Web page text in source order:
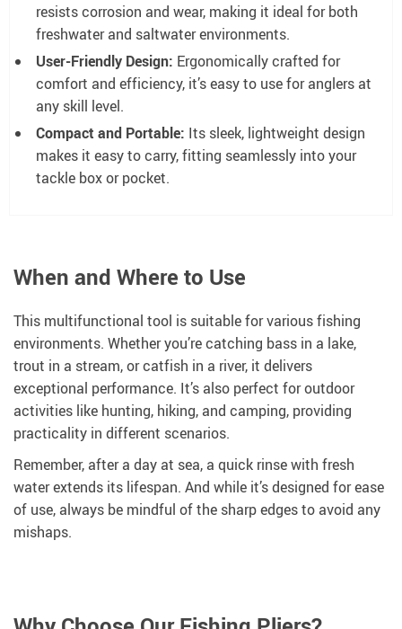
resists corrosion and wear, making it ideal for both
freshwater and saltwater environments.
User-Friendly Design: Ergonomically crafted for
comfort and efficiency, it’s easy to use for anglers at
any skill level.
Compact and Portable: Its sleek, lightweight design
makes it easy to carry, fitting seamlessly into your
tackle box or pocket.
When and Where to Use
This multifunctional tool is suitable for various fishing
environments. Whether you’re catching bass in a lake,
trout in a stream, or catfish in a river, it delivers
exceptional performance. It’s also perfect for outdoor
activities like hunting, hiking, and camping, providing
practicality in different scenarios.
Remember, after a day at sea, a quick rinse with fresh
water extends its lifespan. And while it’s designed for ease
of use, always be mindful of the sharp edges to avoid any
mishaps.